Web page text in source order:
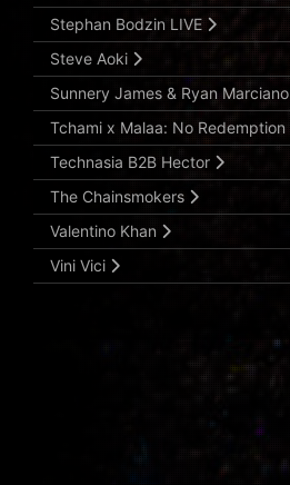
Stephan Bodzin LIVE
Steve Aoki
Sunnery James & Ryan Marciano
Tchami x Malaa: No Redemption
Technasia B2B Hector
The Chainsmokers
Valentino Khan
Vini Vici